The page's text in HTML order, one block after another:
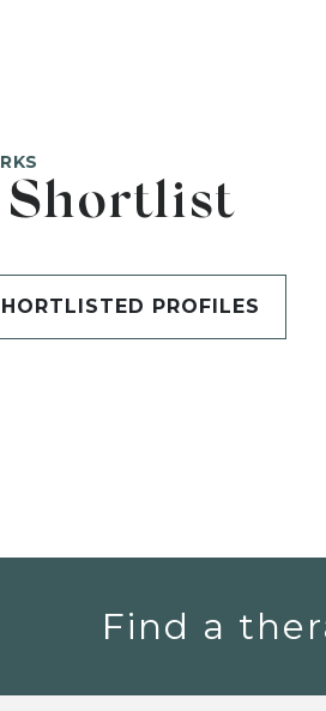
PROFILES
Find a